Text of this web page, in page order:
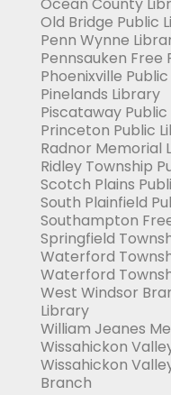
Ocean County
Old Bridge Public
Penn Wynne
Pennsauken Free
Phoenixville
Pinelands Library
Piscataway
Princeton Public
Radnor Memorial
Ridley Township
Scotch Plains
South Plainfield
Southampton
Springfield
Waterford
Waterford
West Windsor
Library
William Jeanes
Wissahickon
Wissahickon
Branch